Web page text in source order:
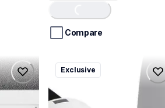
5
stars.
Loading...
Compare
ql800v3
ql800v3
thermal-printers-labelers
lpql800v3ceus
Exclusive